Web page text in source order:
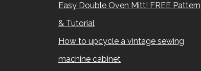
Easy Double Oven Mitt! FREE Pattern
& Tutorial
How to upcycle a vintage sewing
machine cabinet